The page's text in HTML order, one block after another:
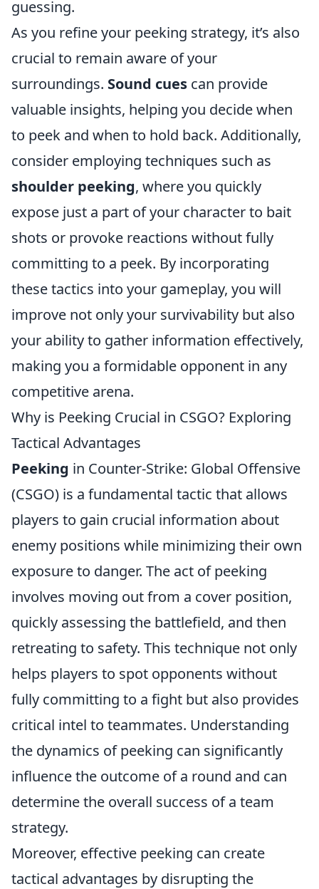
guessing.
As you refine your peeking strategy, it’s also
crucial to remain aware of your
surroundings. Sound cues can provide
valuable insights, helping you decide when
to peek and when to hold back. Additionally,
consider employing techniques such as
shoulder peeking, where you quickly
expose just a part of your character to bait
shots or provoke reactions without fully
committing to a peek. By incorporating
these tactics into your gameplay, you will
improve not only your survivability but also
your ability to gather information effectively,
making you a formidable opponent in any
competitive arena.
Why is Peeking Crucial in CSGO? Exploring
Tactical Advantages
Peeking in Counter-Strike: Global Offensive
(CSGO) is a fundamental tactic that allows
players to gain crucial information about
enemy positions while minimizing their own
exposure to danger. The act of peeking
involves moving out from a cover position,
quickly assessing the battlefield, and then
retreating to safety. This technique not only
helps players to spot opponents without
fully committing to a fight but also provides
critical intel to teammates. Understanding
the dynamics of peeking can significantly
influence the outcome of a round and can
determine the overall success of a team
strategy.
Moreover, effective peeking can create
tactical advantages by disrupting the